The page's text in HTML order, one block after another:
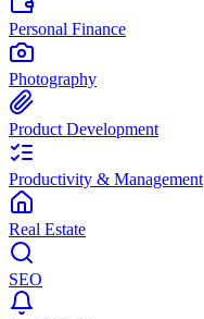
Personal Finance
Photography
Product Development
Productivity & Management
Real Estate
SEO